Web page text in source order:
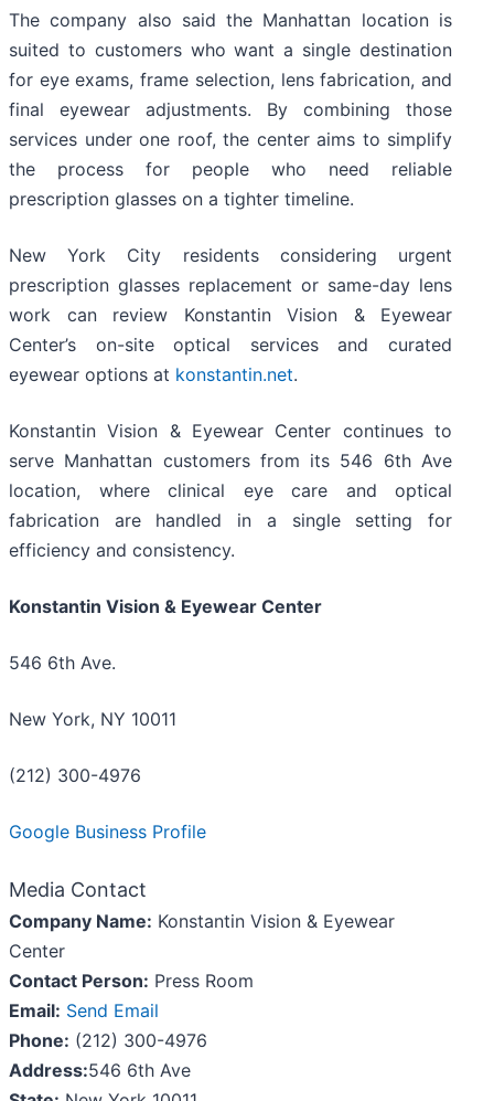
The company also said the Manhattan location is
suited to customers who want a single destination
for eye exams, frame selection, lens fabrication, and
final eyewear adjustments. By combining those
services under one roof, the center aims to simplify
the process for people who need reliable
prescription glasses on a tighter timeline.
New York City residents considering urgent
prescription glasses replacement or same-day lens
work can review Konstantin Vision & Eyewear
Center’s on-site optical services and curated
eyewear options at konstantin.net.
Konstantin Vision & Eyewear Center continues to
serve Manhattan customers from its 546 6th Ave
location, where clinical eye care and optical
fabrication are handled in a single setting for
efficiency and consistency.
Konstantin Vision & Eyewear Center
546 6th Ave.
New York, NY 10011
(212) 300-4976
Google Business Profile
Media Contact
Company Name: Konstantin Vision & Eyewear
Center
Contact Person: Press Room
Email: Send Email
Phone: (212) 300-4976
Address:546 6th Ave